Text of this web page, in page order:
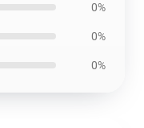
0%
0%
0%